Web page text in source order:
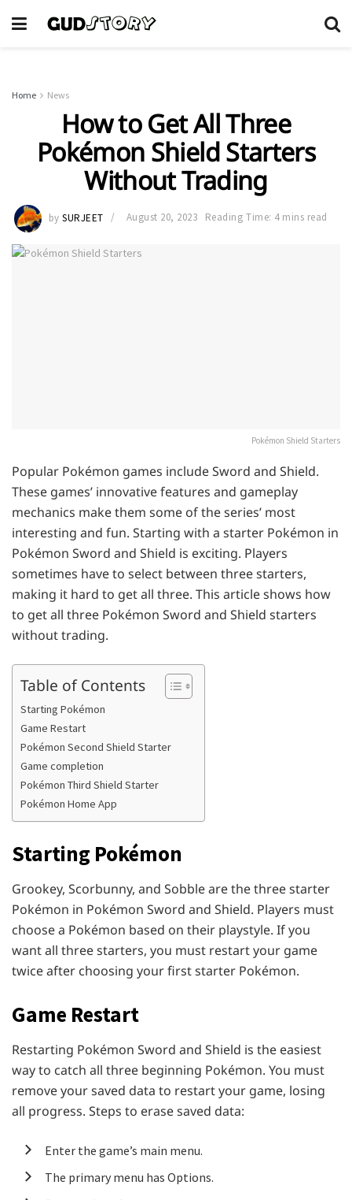
Home News
How to Get All Three
Pokémon Shield Starters
Without Trading
by SURJEET August 20, 2023 Reading Time: 4 mins read
Pokémon Shield Starters
Popular Pokémon games include Sword and Shield.
These games’ innovative features and gameplay
mechanics make them some of the series’ most
interesting and fun. Starting with a starter Pokémon in
Pokémon Sword and Shield is exciting. Players
sometimes have to select between three starters,
making it hard to get all three. This article shows how
to get all three Pokémon Sword and Shield starters
without trading.
Table of Contents
Starting Pokémon
Game Restart
Pokémon Second Shield Starter
Game completion
Pokémon Third Shield Starter
Pokémon Home App
Starting Pokémon
Grookey, Scorbunny, and Sobble are the three starter
Pokémon in Pokémon Sword and Shield. Players must
choose a Pokémon based on their playstyle. If you
want all three starters, you must restart your game
twice after choosing your first starter Pokémon.
Game Restart
Restarting Pokémon Sword and Shield is the easiest
way to catch all three beginning Pokémon. You must
remove your saved data to restart your game, losing
all progress. Steps to erase saved data:
Enter the game’s main menu.
The primary menu has Options.